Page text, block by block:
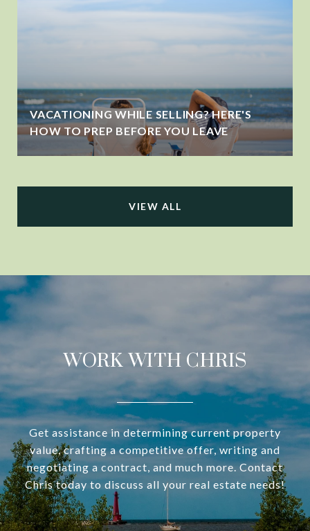
VACATIONING WHILE SELLING? HERE'S
HOW TO PREP BEFORE YOU LEAVE
VIEW ALL
WORK WITH CHRIS
Get assistance in determining current property
value, crafting a competitive offer, writing and
negotiating a contract, and much more. Contact
Chris today to discuss all your real estate needs!